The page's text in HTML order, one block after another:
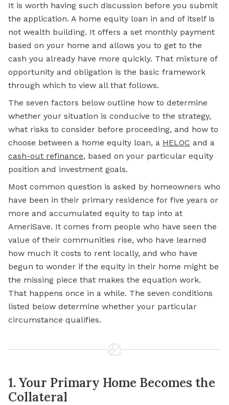
It is worth having such discussion before you submit
the application. A home equity loan in and of itself is
not wealth building. It offers a set monthly payment
based on your home and allows you to get to the
cash you already have more quickly. That mixture of
opportunity and obligation is the basic framework
through which to view all that follows.
The seven factors below outline how to determine
whether your situation is conducive to the strategy,
what risks to consider before proceeding, and how to
choose between a home equity loan, a HELOC and a
cash-out refinance, based on your particular equity
position and investment goals.
Most common question is asked by homeowners who
have been in their primary residence for five years or
more and accumulated equity to tap into at
AmeriSave. It comes from people who have seen the
value of their communities rise, who have learned
how much it costs to rent locally, and who have
begun to wonder if the equity in their home might be
the missing piece that makes the equation work.
That happens once in a while. The seven conditions
listed below determine whether your particular
circumstance qualifies.
1. Your Primary Home Becomes the
Collateral